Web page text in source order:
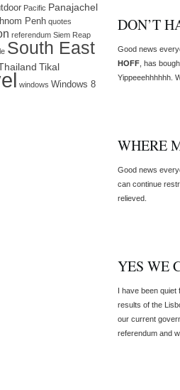
Pacific Panajachel
Penh quotes
referendum Siem Reap
South East
Tikal
windows Windows 8
DON’T
Good news
HOFF , has
Yippeeehhhhhh.
WHERE
Good news
can continue
relieved.
YES WE
I have been quiet
results of the
our current
referendum and